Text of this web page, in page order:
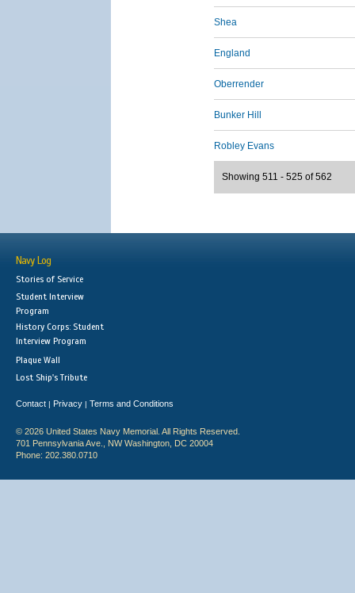
Shea
England
Oberrender
Bunker Hill
Robley Evans
Showing 511 - 525 of 562
Navy Log
Stories of Service
Student Interview
Program
History Corps: Student
Interview Program
Plaque Wall
Lost Ship's Tribute
Contact | Privacy | Terms and Conditions
© 2026 United States Navy Memorial. All Rights Reserved.
701 Pennsylvania Ave., NW Washington, DC 20004
Phone: 202.380.0710